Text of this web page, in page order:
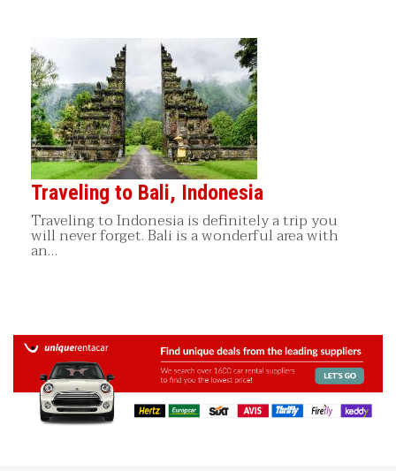
Traveling to Bali, Indonesia
Traveling to Indonesia is definitely a trip you
will never forget. Bali is a wonderful area with
an…